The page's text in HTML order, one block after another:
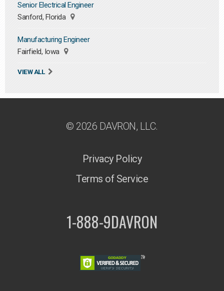
Senior Electrical Engineer
Sanford, Florida
Manufacturing Engineer
Fairfield, Iowa
VIEW ALL
© 2026 DAVRON, LLC.
Privacy Policy
Terms of Service
1-888-9DAVRON